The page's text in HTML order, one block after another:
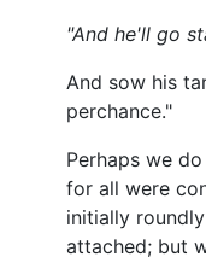
"And he'll go
And sow his
perchance."
Perhaps we
for all were
initially
attached; but